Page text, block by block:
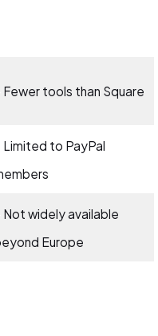
Fewer tools than Square
Limited to PayPal
Not widely available
Europe